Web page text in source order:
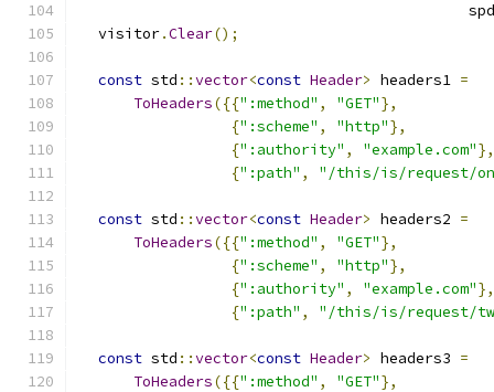
  visitor
.Clear();
const std ::vector<const Header> headers1 =
ToHeaders({{":method" , "GET"},
{":scheme" , "http"},
{":authority" , "example.com"},
{":path" , "/this/is/request/
const std ::vector<const Header> headers2 =
ToHeaders({{":method" , "GET"},
{":scheme" , "http"},
{":authority" , "example.com"},
{":path" , "/this/is/request/
const std ::vector<const Header> headers3 =
ToHeaders({{":method" , "GET"},